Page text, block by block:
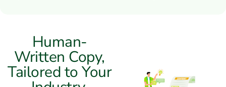
Human-
Written Copy,
Tailored to Your